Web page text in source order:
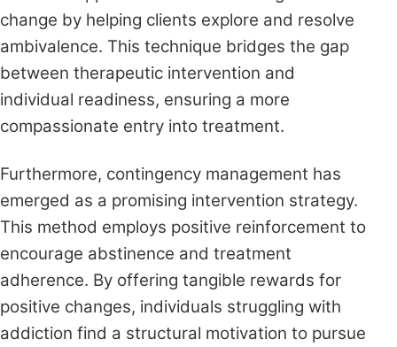
change by helping clients explore and resolve
ambivalence. This technique bridges the gap
between therapeutic intervention and
individual readiness, ensuring a more
compassionate entry into treatment.
Furthermore, contingency management has
emerged as a promising intervention strategy.
This method employs positive reinforcement to
encourage abstinence and treatment
adherence. By offering tangible rewards for
positive changes, individuals struggling with
addiction find a structural motivation to pursue